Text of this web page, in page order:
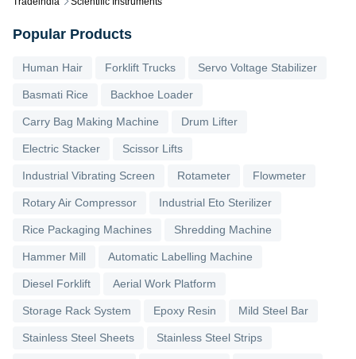
Popular Products
Human Hair Forklift Trucks Servo Voltage Stabilizer
Basmati Rice Backhoe Loader
Carry Bag Making Machine Drum Lifter
Electric Stacker Scissor Lifts
Industrial Vibrating Screen Rotameter Flowmeter
Rotary Air Compressor Industrial Eto Sterilizer
Rice Packaging Machines Shredding Machine
Hammer Mill Automatic Labelling Machine
Diesel Forklift Aerial Work Platform
Storage Rack System Epoxy Resin Mild Steel Bar
Stainless Steel Sheets Stainless Steel Strips